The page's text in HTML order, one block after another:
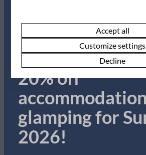
Ceramic cooktop
Pans
Dining Table
Freezer
Kettle
Microwave
Oven
Mo10-
6 Aug
7 Aug
1 night — —
2 nights
Summer Sale!
Book now for
20% off
glamping for
2026!
Accept all
Customize settings
Decline